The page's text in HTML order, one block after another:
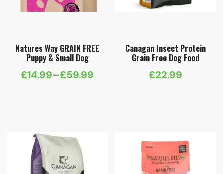
Natures Way GRAIN FREE
Puppy & Small Dog
£14.99–£59.99
Price
£59.99
Canagan Insect Protein
Grain Free Dog Food
£22.99